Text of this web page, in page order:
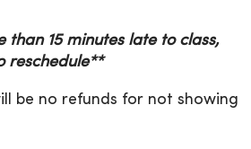
than 15 minutes late to class,
reschedule**
be no refunds for not showing